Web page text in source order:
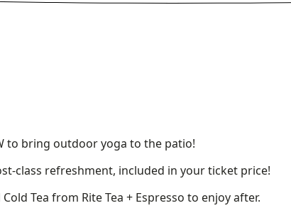
to bring outdoor yoga to the patio!
class refreshment, included in your ticket price!
Tea from Rite Tea + Espresso to enjoy after.